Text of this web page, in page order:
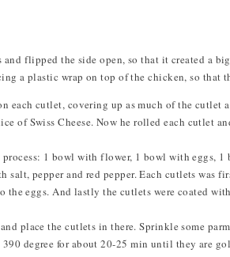
flipped the side open, so that it created a
a plastic wrap on top of the chicken, so that
each cutlet, covering up as much of the cutlet
of Swiss Cheese. Now he rolled each cutlet
1 bowl with flower, 1 bowl with eggs, 1
salt, pepper and red pepper. Each cutlets was
eggs. And lastly the cutlets were coated
place the cutlets in there. Sprinkle some
degree for about 20-25 min until they are